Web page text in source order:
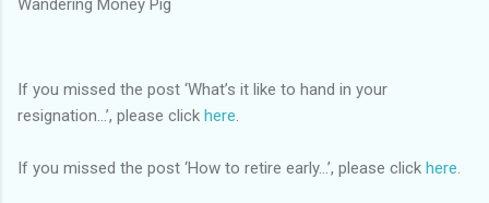
If you missed the post ‘What’s it like to hand in your
resignation...’, please click here
If you missed the post ‘How to retire early...’, please click here